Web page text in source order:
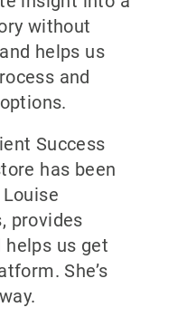
without
helps us
and
Success
has been
provides
helps us get
She’s